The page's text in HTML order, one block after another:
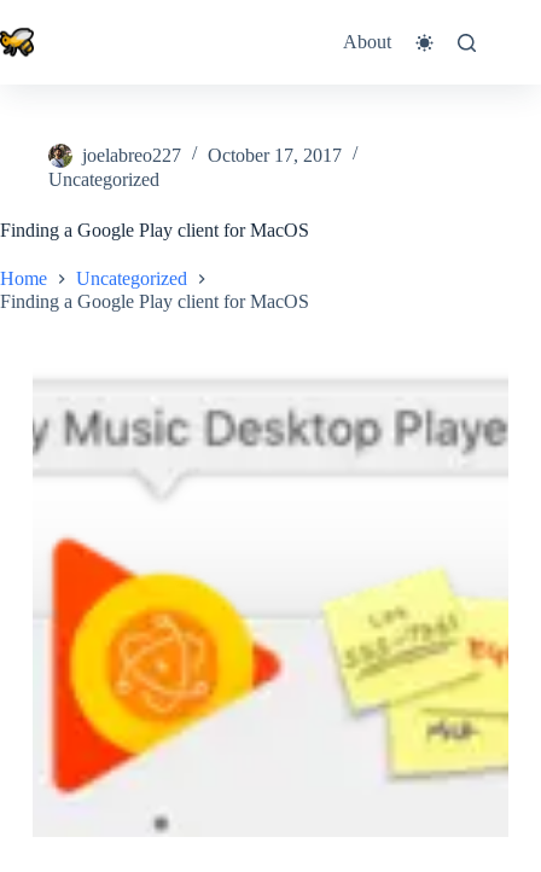
to
content
About
joelabreo227
October 17, 2017
Uncategorized
Finding a Google Play client for MacOS
Home
Uncategorized
Finding a Google Play client for MacOS